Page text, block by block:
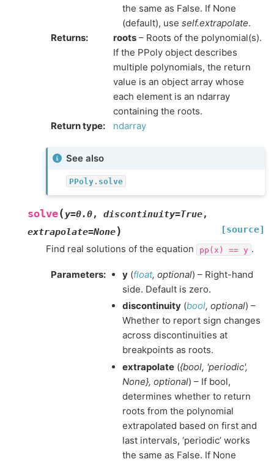
the same as False. If None
(default), use self.extrapolate.
Returns: roots – Roots of the polynomial(s).
If the PPoly object describes
multiple polynomials, the return
value is an object array whose
each element is an ndarray
containing the roots.
Return type: ndarray
See also
PPoly.solve
solve( y=0.0, discontinuity=True,
extrapolate=None) [source]
Find real solutions of the equation pp(x) == y .
Parameters: y (float, optional) – Right-hand
side. Default is zero.
discontinuity (bool, optional) –
Whether to report sign changes
across discontinuities at
breakpoints as roots.
extrapolate ({bool, 'periodic',
None}, optional) – If bool,
determines whether to return
roots from the polynomial
extrapolated based on first and
last intervals, ‘periodic’ works
the same as False. If None